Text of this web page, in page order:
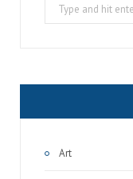
Search
for:
Art